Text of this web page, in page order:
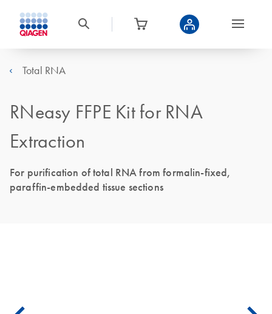
Total RNA
RNeasy FFPE Kit for RNA
Extraction
For purification of total RNA from formalin-fixed,
paraffin-embedded tissue sections